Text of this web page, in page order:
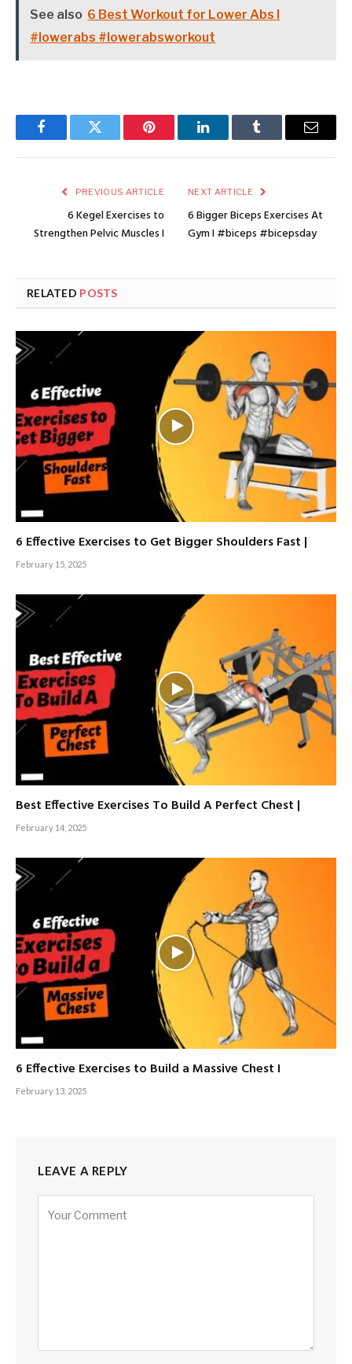
See also 6 Best Workout for Lower Abs I
#lowerabs #lowerabsworkout
FacebookTwitter Pinterest LinkedInTumblr Email
PREVIOUS ARTICLE
6 Kegel Exercises to
Strengthen Pelvic Muscles I
NEXT ARTICLE
6 Bigger Biceps Exercises At
Gym I #biceps #bicepsday
RELATED POSTS
6 Effective Exercises to Get Bigger Shoulders Fast |
February 15, 2025
Best Effective Exercises To Build A Perfect Chest |
February 14, 2025
6 Effective Exercises to Build a Massive Chest I
February 13, 2025
LEAVE A REPLY